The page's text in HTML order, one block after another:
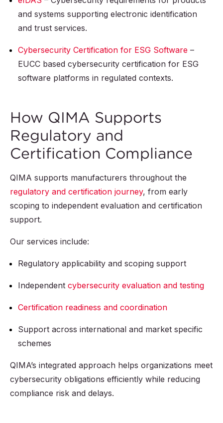
and systems supporting electronic identification
and trust services.
Cybersecurity Certification for ESG Software –
EUCC based cybersecurity certification for ESG
software platforms in regulated contexts.
How QIMA Supports
Regulatory and
Certification Compliance
QIMA supports manufacturers throughout the
regulatory and certification journey, from early
scoping to independent evaluation and certification
support.
Our services include:
Regulatory applicability and scoping support
Independent cybersecurity evaluation and testing
Certification readiness and coordination
Support across international and market specific
schemes
QIMA’s integrated approach helps organizations meet
cybersecurity obligations efficiently while reducing
compliance risk and delays.